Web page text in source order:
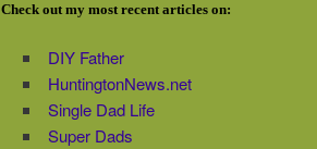
Check out my most recent articles on:
DIY Father
HuntingtonNews.net
Single Dad Life
Super Dads